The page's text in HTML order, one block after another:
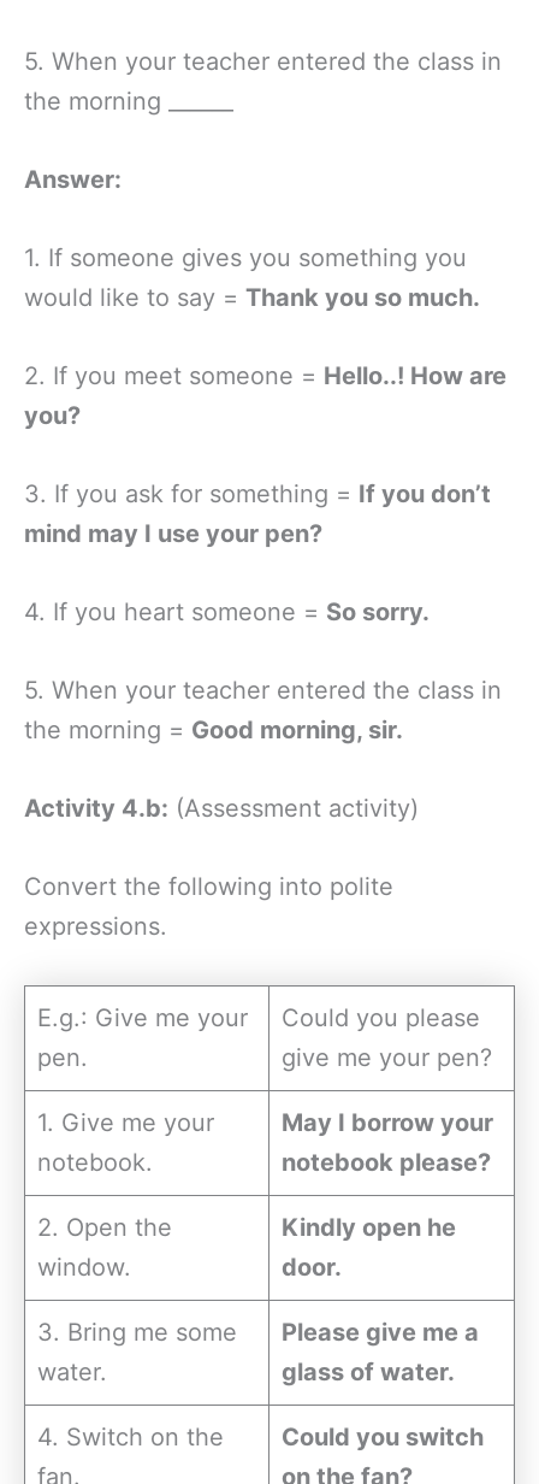
5. When your teacher entered the class in
the morning ______
Answer:
1. If someone gives you something you
would like to say = Thank you so much.
2. If you meet someone = Hello..! How are
you?
3. If you ask for something = If you don’t
mind may I use your pen?
4. If you heart someone = So sorry.
5. When your teacher entered the class in
the morning = Good morning, sir.
Activity 4.b: (Assessment activity)
Convert the following into polite
expressions.
E.g.: Give me your
pen.
Could you please
give me your pen?
1. Give me your
notebook.
May I borrow your
notebook please?
2. Open the
window.
Kindly open he
door.
3. Bring me some
water.
Please give me a
glass of water.
4. Switch on the
fan.
Could you switch
on the fan?